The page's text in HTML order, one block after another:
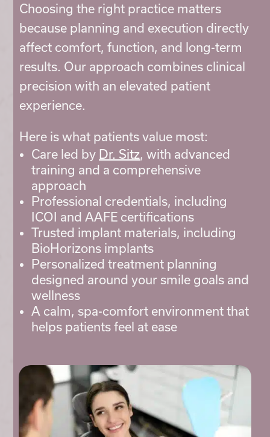
Choosing the right practice matters
because planning and execution directly
affect comfort, function, and long-term
results. Our approach combines clinical
precision with an elevated patient
experience.
Here is what patients value most:
Care led by Dr. Sitz, with advanced
training and a comprehensive
approach
Professional credentials, including
ICOI and AAFE certifications
Trusted implant materials, including
BioHorizons implants
Personalized treatment planning
designed around your smile goals and
wellness
A calm, spa-comfort environment that
helps patients feel at ease